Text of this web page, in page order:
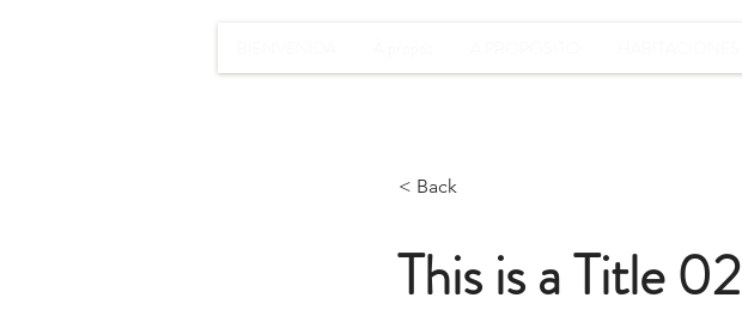
< Back
This is a Title 02